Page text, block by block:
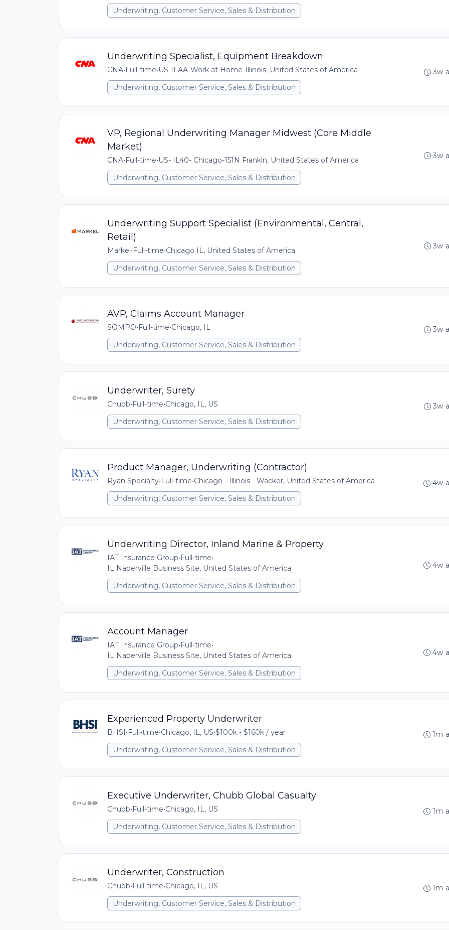
Underwriting, Customer Service, Sales & Distribution
Underwriting Specialist, Equipment Breakdown
CNA•Full-time•US-ILAA-Work at Home-Illinois, United States of America
Underwriting, Customer Service, Sales & Distribution
3w
VP, Regional Underwriting Manager Midwest (Core Middle
Market)
CNA•Full-time•US- IL40- Chicago-151N Frankln, United States of America
Underwriting, Customer Service, Sales & Distribution
3w
Underwriting Support Specialist (Environmental, Central,
Retail)
Markel•Full-time•Chicago IL, United States of America
Underwriting, Customer Service, Sales & Distribution
3w
AVP, Claims Account Manager
SOMPO•Full-time•Chicago, IL
Underwriting, Customer Service, Sales & Distribution
3w
Underwriter, Surety
Chubb•Full-time•Chicago, IL, US
Underwriting, Customer Service, Sales & Distribution
3w
Product Manager, Underwriting (Contractor)
Ryan Specialty•Full-time•Chicago - Illinois - Wacker, United States of America
Underwriting, Customer Service, Sales & Distribution
4w
Underwriting Director, Inland Marine & Property
IAT Insurance Group•Full-time•
IL Naperville Business Site, United States of America
Underwriting, Customer Service, Sales & Distribution
4w
Account Manager
IAT Insurance Group•Full-time•
IL Naperville Business Site, United States of America
Underwriting, Customer Service, Sales & Distribution
4w
Experienced Property Underwriter
BHSI•Full-time•Chicago, IL, US•$100k - $160k / year
Underwriting, Customer Service, Sales & Distribution
1m
Executive Underwriter, Chubb Global Casualty
Chubb•Full-time•Chicago, IL, US
Underwriting, Customer Service, Sales & Distribution
1m
Underwriter, Construction
Chubb•Full-time•Chicago, IL, US
Underwriting, Customer Service, Sales & Distribution
1m